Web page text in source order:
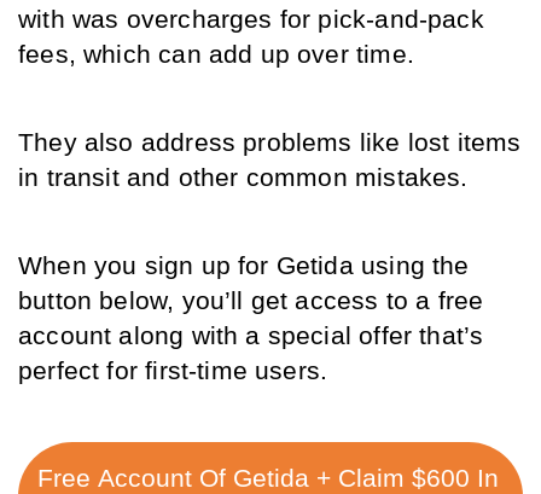
with was overcharges for pick-and-pack
fees, which can add up over time.
They also address problems like lost items
in transit and other common mistakes.
When you sign up for Getida using the
button below, you’ll get access to a free
account along with a special offer that’s
perfect for first-time users.
Free Account Of Getida + Claim $600 In